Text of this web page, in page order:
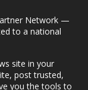
Network —
to a national
site in your
post trusted,
you the tools to